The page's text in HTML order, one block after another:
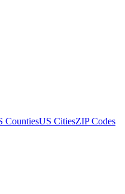
CountiesUS CitiesZIP Codes